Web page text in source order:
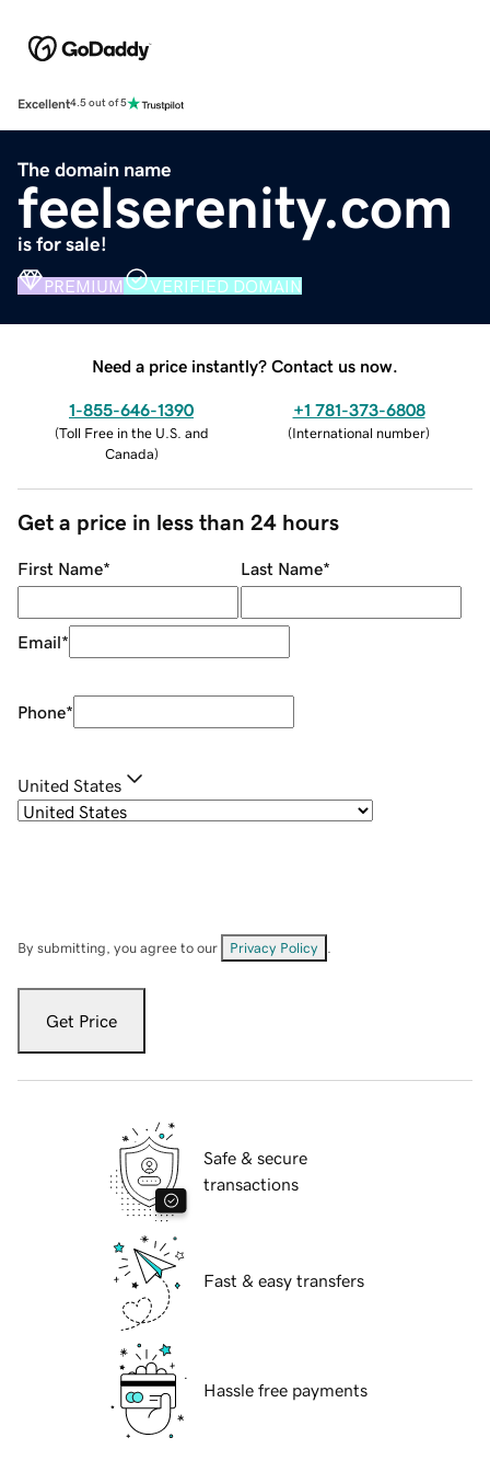
Excellent4.5 out of 5
The domain name
feelserenity.com
is for sale!
PREMIUM VERIFIED DOMAIN
Need a price instantly? Contact us now.
1-855-646-1390
(Toll Free in the U.S. and
Canada)
+1 781-373-6808
(International number)
Get a price in less than 24 hours
First Name* Last Name*
Email*
Phone*
United States
By submitting, you agree to our Privacy Policy
Get Price
Safe & secure
transactions
Fast & easy transfers
Hassle free payments